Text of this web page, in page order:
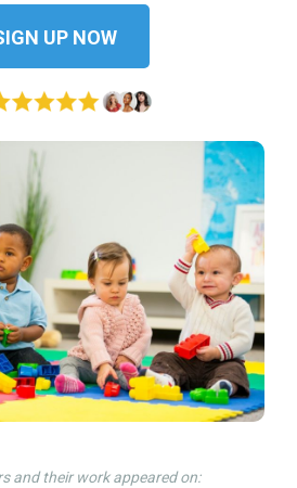
UP NOW
and their work appeared on: